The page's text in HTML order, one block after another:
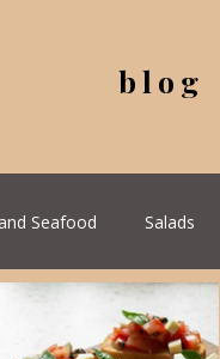
blog
Seafood Salads
Serbian Cuisine